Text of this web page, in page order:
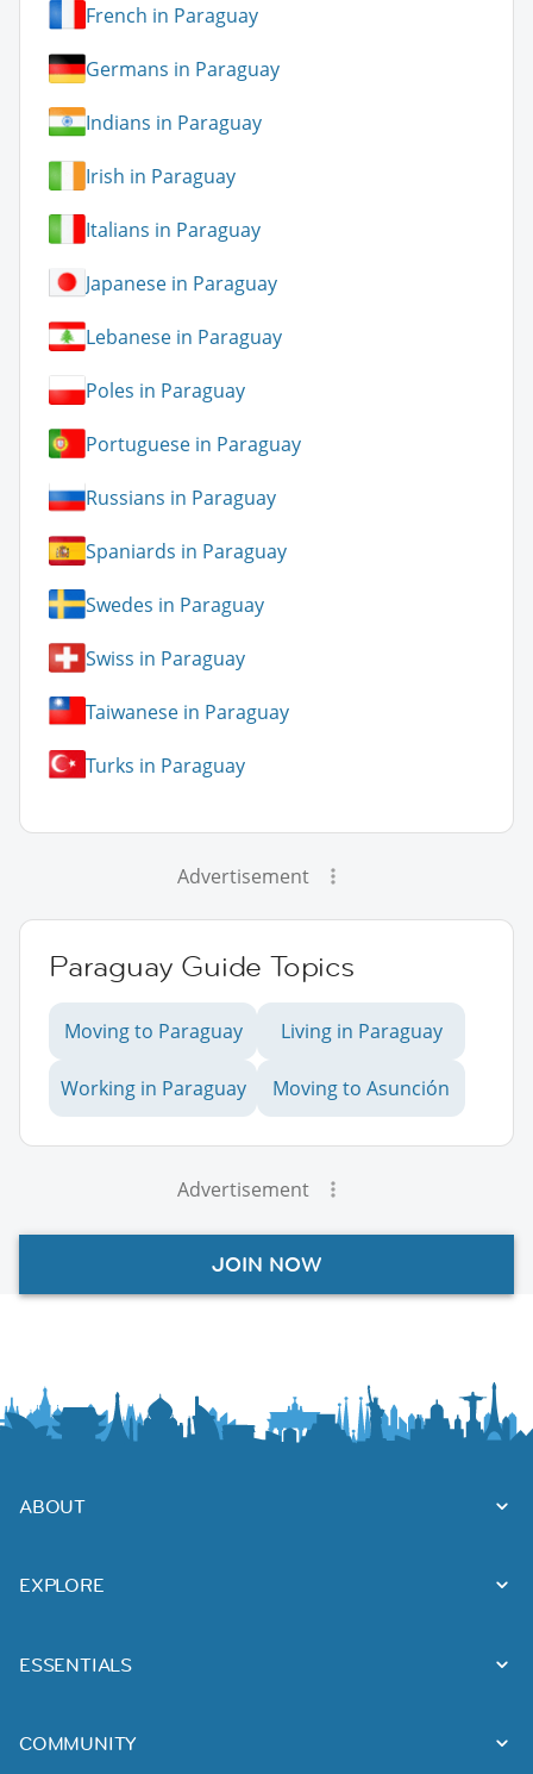
French in Paraguay
Germans in Paraguay
Indians in Paraguay
Irish in Paraguay
Italians in Paraguay
Japanese in Paraguay
Lebanese in Paraguay
Poles in Paraguay
Portuguese in Paraguay
Russians in Paraguay
Spaniards in Paraguay
Swedes in Paraguay
Swiss in Paraguay
Taiwanese in Paraguay
Turks in Paraguay
Advertisement
Paraguay Guide Topics
Moving to Paraguay Living in Paraguay
Working in Paraguay Moving to Asunción
Advertisement
JOIN NOW
ABOUT
EXPLORE
ESSENTIALS
COMMUNITY